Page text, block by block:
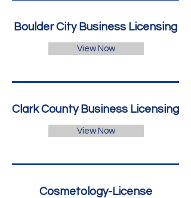
Boulder City Business Licensing
View Now
Clark County Business Licensing
View Now
Cosmetology-License